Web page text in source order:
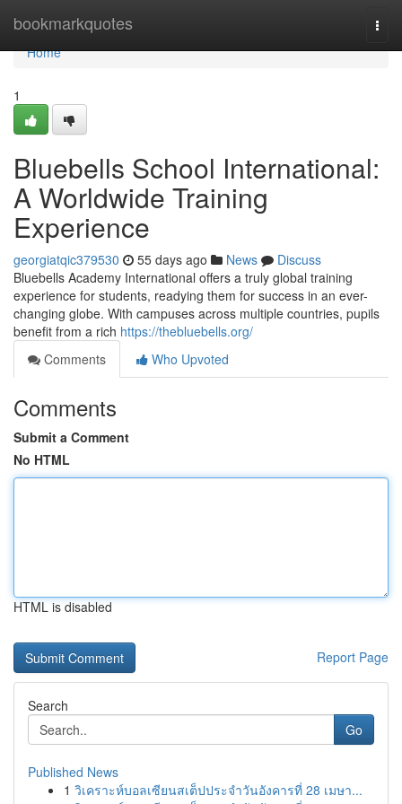
bookmarkquotes
Home
Home
1
Bluebells School International:
A Worldwide Training
Experience
georgiatqic379530 55 days ago News
Discuss
Bluebells Academy International offers a truly global training
experience for students, readying them for success in an ever-
changing globe. With campuses across multiple countries, pupils
benefit from a rich https://thebluebells.org/
Comments
Who Upvoted
Comments
Submit a Comment
No HTML
HTML is disabled
Report Page
Search
Go
Published News
1 วิเคราะห์บอลเซียนสเต็ปประจำวันอังคารที่ 28 เมษา...